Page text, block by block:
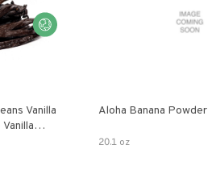
Vanilla
Aloha Banana Powder
20.1 oz